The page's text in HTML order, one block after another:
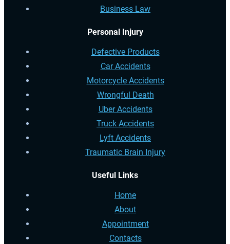
Business Law
Personal Injury
Defective Products
Car Accidents
Motorcycle Accidents
Wrongful Death
Uber Accidents
Truck Accidents
Lyft Accidents
Traumatic Brain Injury
Useful Links
Home
About
Appointment
Contacts